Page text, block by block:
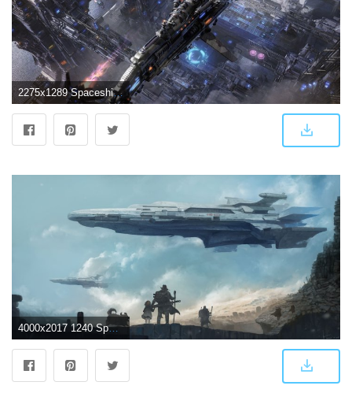
2275x1289 Spaceship Wallpapers
4000x2017 1240 Spaceship HD Wallpapers | Background Images